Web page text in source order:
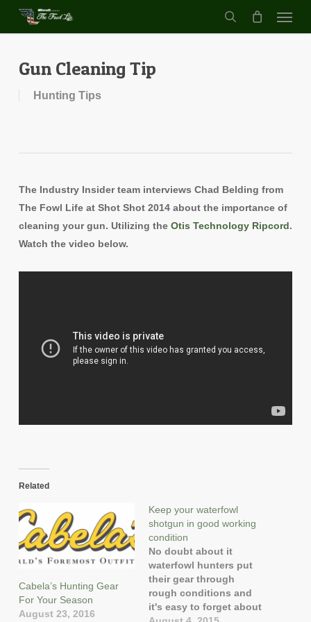
Skip
content
search
Menu
Gun Cleaning Tip
Hunting Tips
The Industry Insider team interviews Chad Belding from
The Fowl Life at Shot Shot 2014 about the importance of
cleaning your gun. Utilizing the Otis Technology Ripcord.
Watch the video below.
Related
Cabela’s Hunting Gear
For Your Season
August 23, 2016
Keep your waterfowl
shotgun in good working
condition
No doubt about it
waterfowl hunters put
their gear through
rough conditions and
it's easy to forget about